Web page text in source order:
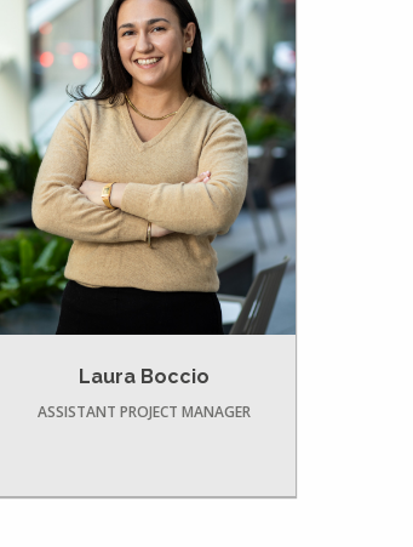
Laura Boccio
ASSISTANT PROJECT MANAGER